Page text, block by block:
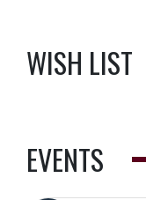
WISH LIST
EVENTS